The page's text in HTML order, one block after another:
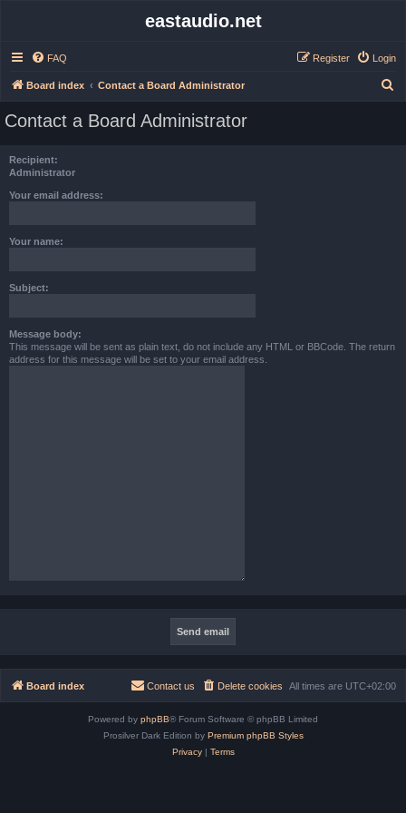
eastaudio.net
FAQ Login
Register
Board index Contact a Board Administrator
Contact a Board Administrator
Recipient:
Administrator
Your email address:
Your name:
Subject:
Message body:
This message will be sent as plain text, do not include any HTML or BBCode. The return
address for this message will be set to your email address.
Board index All times are UTC+02:00
Delete cookies
Contact us
Powered by phpBB® Forum Software © phpBB Limited
Prosilver Dark Edition by Premium phpBB Styles
Privacy| Terms